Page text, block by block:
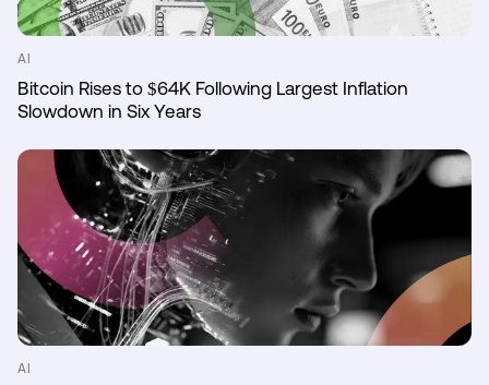
AI
Bitcoin Rises to $64K Following Largest Inflation
Slowdown in Six Years
AI